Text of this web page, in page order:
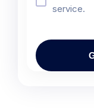
service.